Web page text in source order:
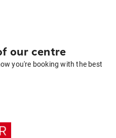
our centre
you're booking with the best